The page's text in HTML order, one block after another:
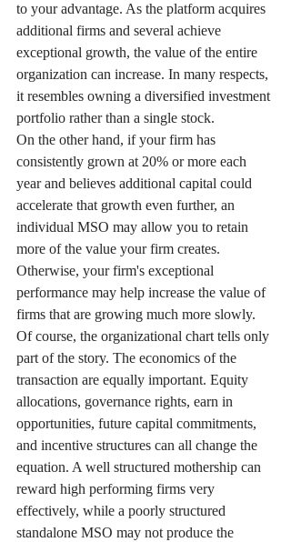
to your advantage. As the platform acquires
additional firms and several achieve
exceptional growth, the value of the entire
organization can increase. In many respects,
it resembles owning a diversified investment
portfolio rather than a single stock.
On the other hand, if your firm has
consistently grown at 20% or more each
year and believes additional capital could
accelerate that growth even further, an
individual MSO may allow you to retain
more of the value your firm creates.
Otherwise, your firm's exceptional
performance may help increase the value of
firms that are growing much more slowly.
Of course, the organizational chart tells only
part of the story. The economics of the
transaction are equally important. Equity
allocations, governance rights, earn in
opportunities, future capital commitments,
and incentive structures can all change the
equation. A well structured mothership can
reward high performing firms very
effectively, while a poorly structured
standalone MSO may not produce the